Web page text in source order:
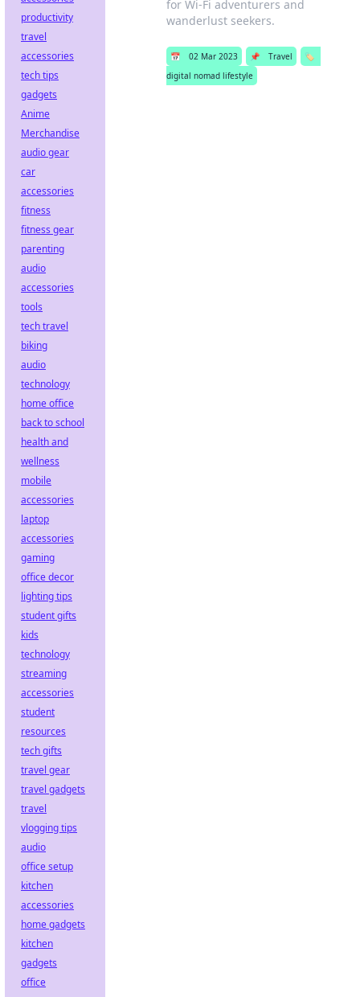
for Wi-Fi adventurers and
wanderlust seekers.
📅 02 Mar 2023 📌 Travel
🏷️
digital nomad lifestyle
productivity
travel
accessories
tech tips
gadgets
Anime
Merchandise
audio gear
car
accessories
fitness
fitness gear
parenting
audio
accessories
tools
tech travel
biking
audio
technology
home office
back to school
health and
wellness
mobile
accessories
laptop
accessories
gaming
office decor
lighting tips
student gifts
kids
technology
streaming
accessories
student
resources
tech gifts
travel gear
travel gadgets
travel
vlogging tips
audio
office setup
kitchen
accessories
home gadgets
kitchen
gadgets
office